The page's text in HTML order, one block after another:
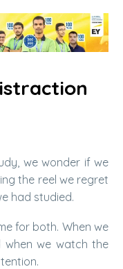
we wonder if we
the reel we regret
had studied.
for both. When we
when we watch the